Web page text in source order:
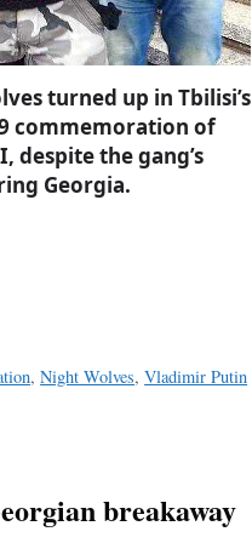
turned up in Tbilisi’s
commemoration of
despite the gang’s
Georgia.
,Night Wolves,Vladimir Putin
breakaway